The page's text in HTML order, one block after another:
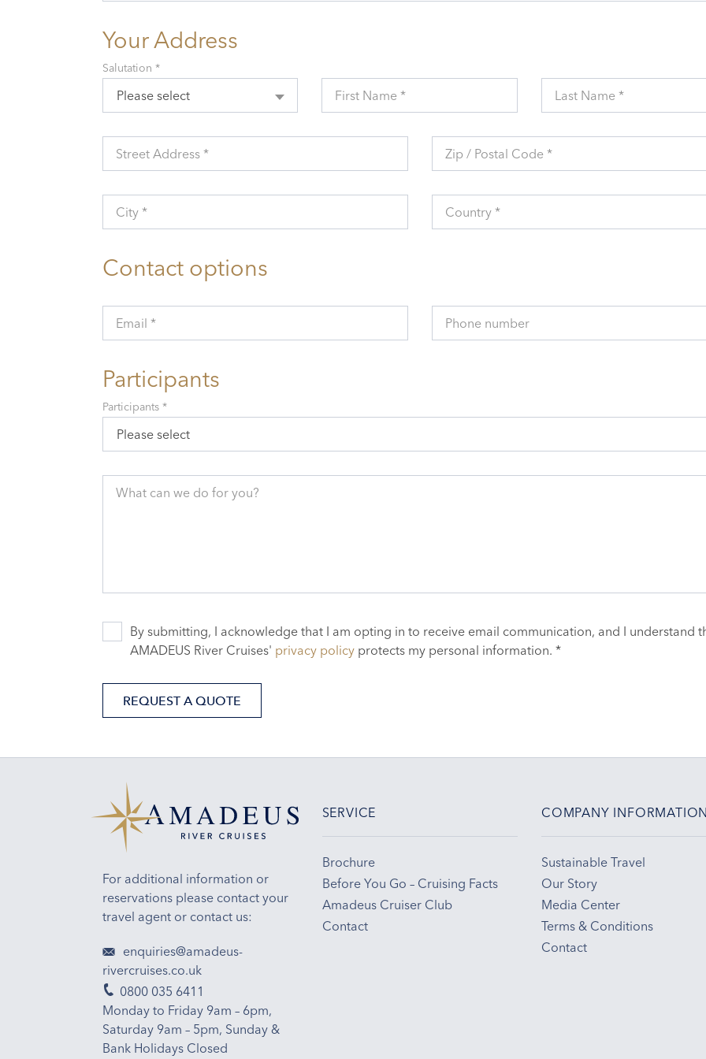
Your Address
Please select
Salutation *
First Name * Last Name *
Street Address * Zip / Postal Code *
City * Country *
Contact options
Email * Phone number
Participants
Please select
Participants *
What can we do for you?
By submitting, I acknowledge that I am opting in to receive email communication, and I understand
AMADEUS River Cruises' privacy policy protects my personal information. *
REQUEST A QUOTE
For additional information or
reservations please contact your
travel agent or contact us:
enquiries@amadeus-
rivercruises.co.uk
0800 035 6411
Monday to Friday 9am – 6pm,
Saturday 9am – 5pm, Sunday &
Bank Holidays Closed
SERVICE
Brochure
Before You Go – Cruising Facts
Amadeus Cruiser Club
Contact
COMPANY
Sustainable Travel
Our Story
Media Center
Terms & Conditions
Contact